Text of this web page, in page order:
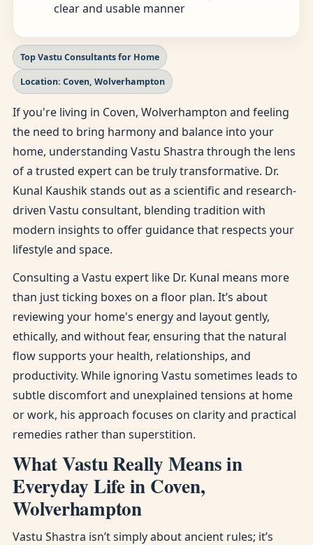
clear and usable manner
Top Vastu Consultants for Home
Location: Coven, Wolverhampton
If you're living in Coven, Wolverhampton and feeling
the need to bring harmony and balance into your
home, understanding Vastu Shastra through the lens
of a trusted expert can be truly transformative. Dr.
Kunal Kaushik stands out as a scientific and research-
driven Vastu consultant, blending tradition with
modern insights to offer guidance that respects your
lifestyle and space.
Consulting a Vastu expert like Dr. Kunal means more
than just ticking boxes on a floor plan. It’s about
reviewing your home's energy and layout gently,
ethically, and without fear, ensuring that the natural
flow supports your health, relationships, and
productivity. While ignoring Vastu sometimes leads to
subtle discomfort and unexplained tensions at home
or work, his approach focuses on clarity and practical
remedies rather than superstition.
What Vastu Really Means in
Everyday Life in Coven,
Wolverhampton
Vastu Shastra isn’t simply about ancient rules; it’s